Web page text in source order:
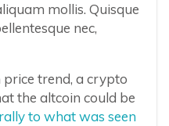
mollis. Quisque
nec,
trend, a crypto
the altcoin could be
to what was seen